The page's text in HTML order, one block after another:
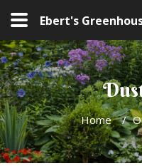
Ebert's
Home /